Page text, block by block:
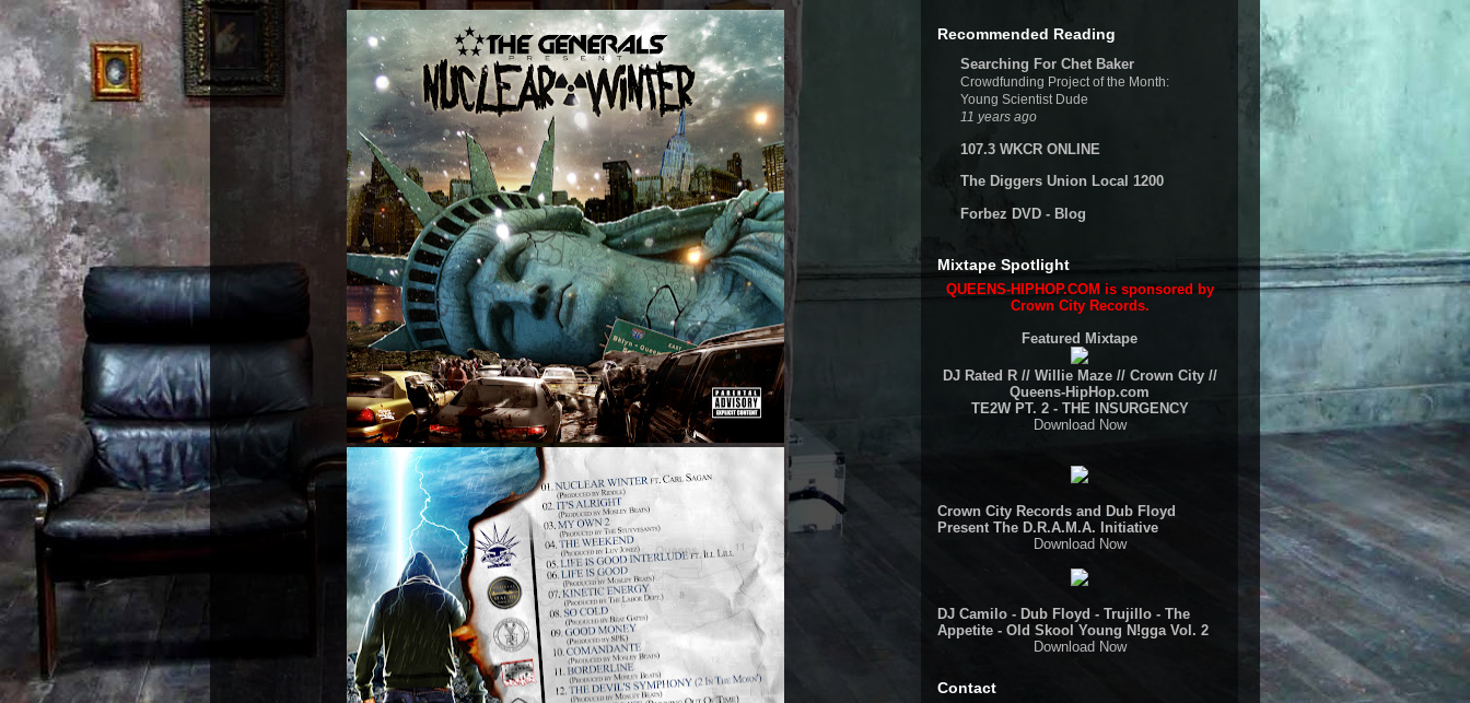
Recommended Reading
Searching For Chet Baker
Crowdfunding Project of the Month:
Young Scientist Dude
11 years ago
107.3 WKCR ONLINE
The Diggers Union Local 1200
Forbez DVD - Blog
Mixtape Spotlight
QUEENS-HIPHOP.COM is sponsored by
Crown City Records.
Featured Mixtape
DJ Rated R // Willie Maze // Crown City //
Queens-HipHop.com
TE2W PT. 2 - THE INSURGENCY
Download Now
Crown City Records and Dub Floyd
Present The D.R.A.M.A. Initiative
Download Now
DJ Camilo - Dub Floyd - Trujillo - The
Appetite - Old Skool Young N!gga Vol. 2
Download Now
Contact